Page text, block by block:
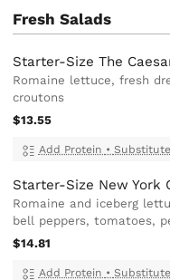
Fresh Salads
Starter-Size The
Romaine lettuce, fresh
croutons
$13.55
Add Protein •
Starter-Size New York
Romaine and iceberg
bell peppers, tomatoes,
$14.81
Add Protein •